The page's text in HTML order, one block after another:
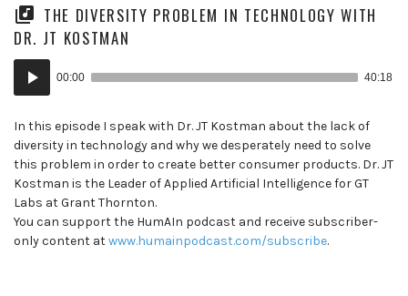
THE DIVERSITY PROBLEM IN TECHNOLOGY WITH
DR. JT KOSTMAN
Audio
Player
00:00 40:18
In this episode I speak with Dr. JT Kostman about the lack of
diversity in technology and why we desperately need to solve
this problem in order to create better consumer products. Dr. JT
Kostman is the Leader of Applied Artificial Intelligence for GT
Labs at Grant Thornton.
You can support the HumAIn podcast and receive subscriber-
only content atwww.humainpodcast.com/subscribe.